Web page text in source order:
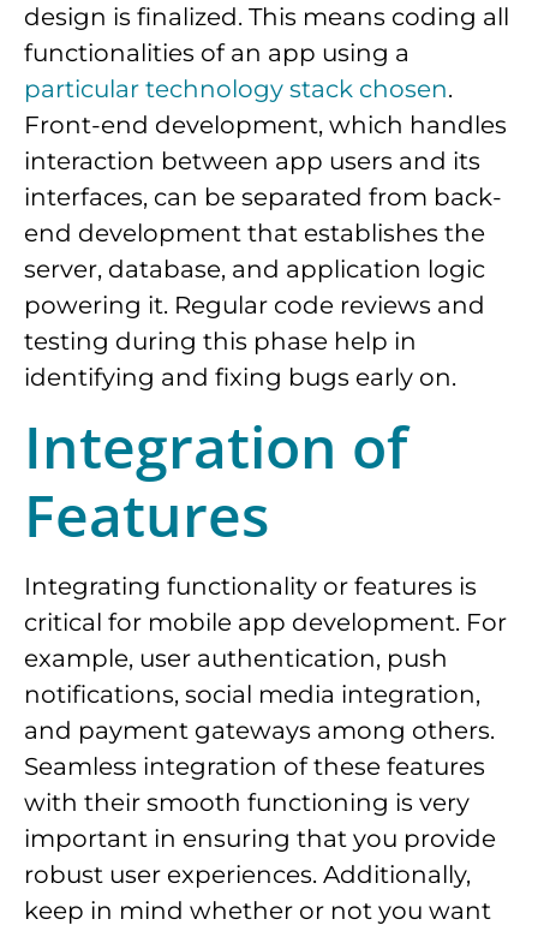
design is finalized. This means coding all
functionalities of an app using a
particular technology stack chosen.
Front-end development, which handles
interaction between app users and its
interfaces, can be separated from back-
end development that establishes the
server, database, and application logic
powering it. Regular code reviews and
testing during this phase help in
identifying and fixing bugs early on.
Integration of
Features
Integrating functionality or features is
critical for mobile app development. For
example, user authentication, push
notifications, social media integration,
and payment gateways among others.
Seamless integration of these features
with their smooth functioning is very
important in ensuring that you provide
robust user experiences. Additionally,
keep in mind whether or not you want